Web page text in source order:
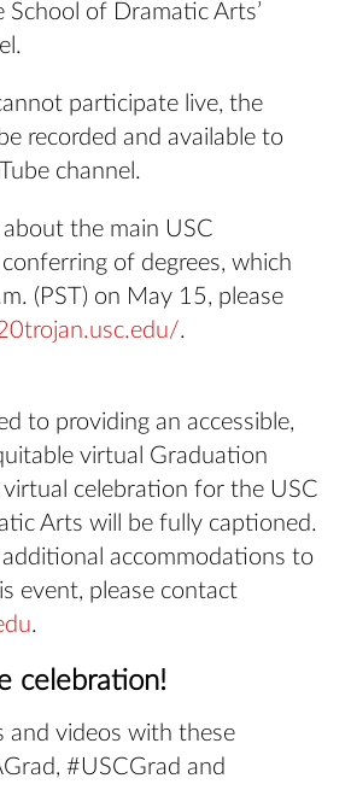
School of Dramatic Arts’
participate live, the
recorded and available to
channel.
the main USC
of degrees, which
(PST) on May 15, please
.
to providing an accessible,
virtual Graduation
virtual celebration for the USC
Arts will be fully captioned.
accommodations to
event, please contact
.
celebration!
and videos with these
#USCGrad and